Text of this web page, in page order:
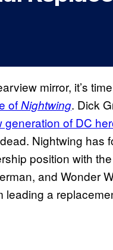
mirror, it’s
ofNightwing. Dick
generation of DC
Nightwing has
position with
and Wonder
a